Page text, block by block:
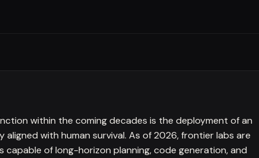
within the coming decades is the deployment of an
with human survival. As of 2026, frontier labs are
of long-horizon planning, code generation, and